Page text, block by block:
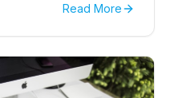
Read More